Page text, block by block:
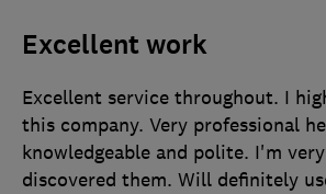
Excellent work
Excellent service throughout. I
this company. Very professional
knowledgeable and polite. I'm
discovered them. Will definitely